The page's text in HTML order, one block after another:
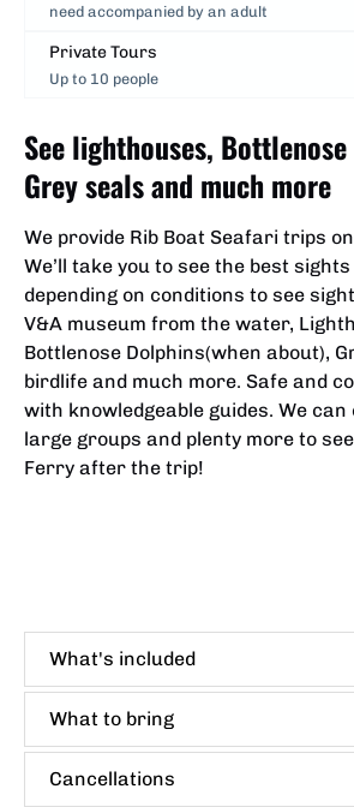
need accompanied by an adult
Private Tours
Up to 10 people
See lighthouses,
Grey seals and much more
We provide Rib Boat Seafari trips
We’ll take you to see the best
depending on conditions to see
V&A museum from the water,
Bottlenose Dolphins(when about),
birdlife and much more. Safe and
with knowledgeable guides. We
large groups and plenty more to
Ferry after the trip!
What's included
What to bring
Cancellations